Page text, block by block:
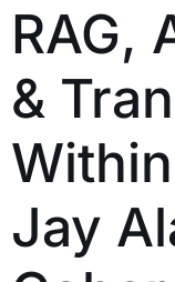
RAG,
&
Jay